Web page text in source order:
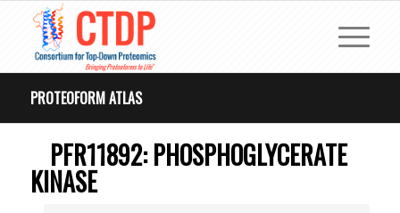
PROTEOFORM ATLAS
PFR11892: PHOSPHOGLYCERATE
KINASE